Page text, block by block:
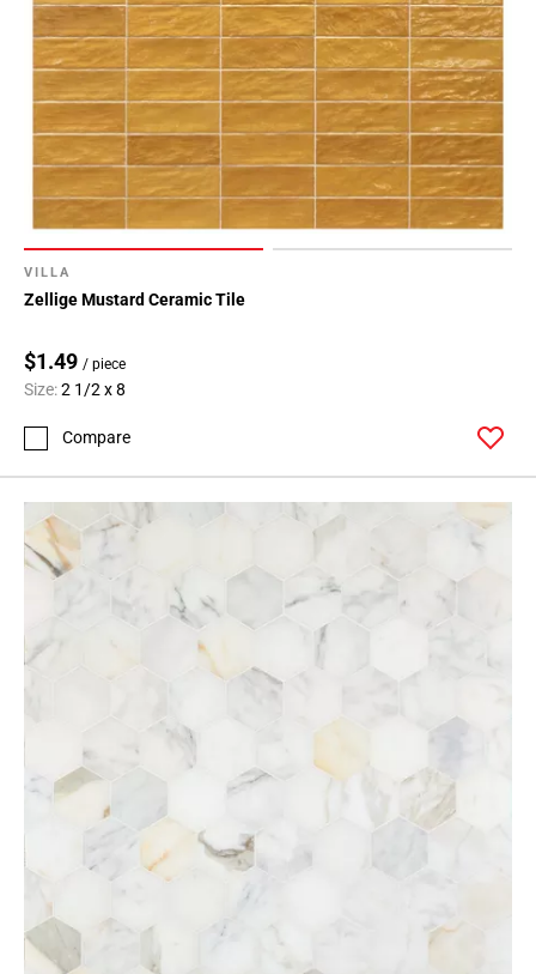
VILLA
Zellige Mustard Ceramic Tile
$1.49 / piece
Size:2 1/2 x 8
Compare